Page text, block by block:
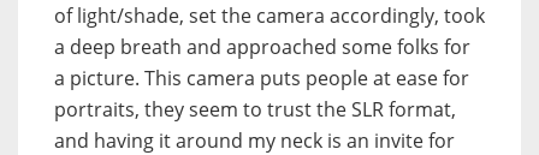
of light/shade, set the camera accordingly, took
a deep breath and approached some folks for
a picture. This camera puts people at ease for
portraits, they seem to trust the SLR format,
and having it around my neck is an invite for